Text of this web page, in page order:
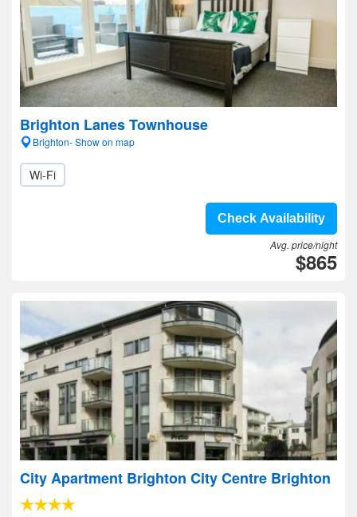
Brighton Lanes Townhouse
Brighton- Show on map
Wi-Fi
Check Availability
Avg. price/night
$865
City Apartment Brighton City Centre Brighton